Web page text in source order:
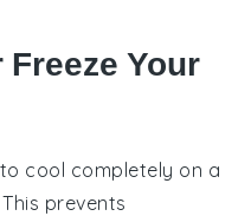
Freeze Your
to cool completely on a
prevents